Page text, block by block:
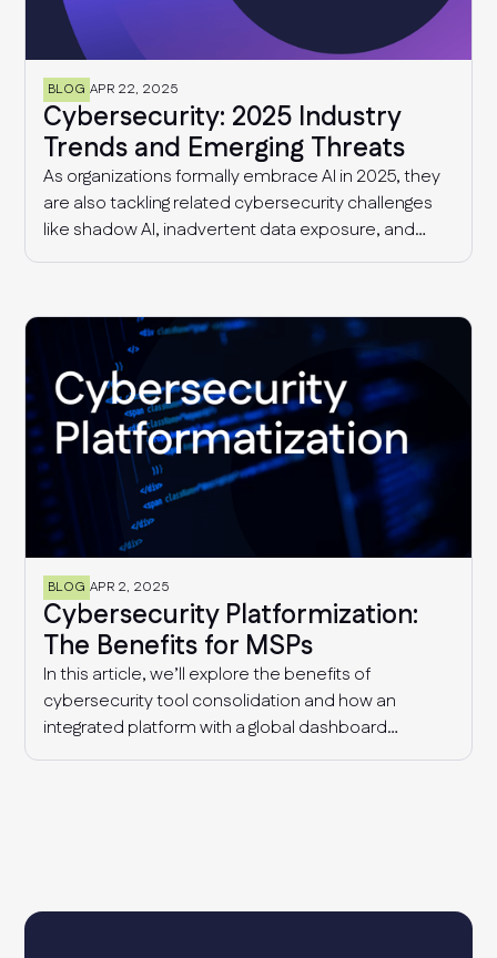
BLOG APR 22, 2025
Cybersecurity: 2025 Industry
Trends and Emerging Threats
As organizations formally embrace AI in 2025, they
are also tackling related cybersecurity challenges
like shadow AI, inadvertent data exposure, and
more sophisticated AI-driven threats. Additionally,
deal with supply chain threats and fragmented
compliance requirements that are only getting
more complex with time.
BLOG APR 2, 2025
Cybersecurity Platformization:
The Benefits for MSPs
In this article, we’ll explore the benefits of
cybersecurity tool consolidation and how an
integrated platform with a global dashboard
enables MSPs to manage multiple clients